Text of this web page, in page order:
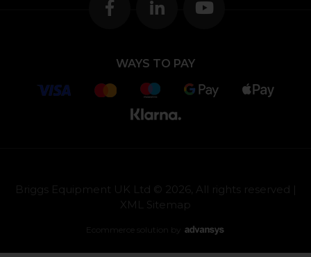
WAYS TO PAY
Briggs Equipment UK Ltd © 2026, All rights reserved |
XML Sitemap
Ecommerce solution by